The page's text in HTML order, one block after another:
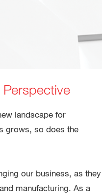
landscape for
grows, so does the
our business, as they
manufacturing. As a